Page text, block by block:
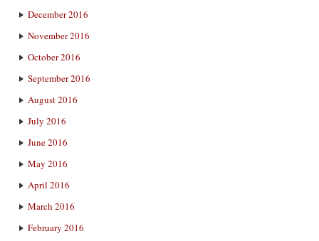
December 2016
November 2016
October 2016
September 2016
August 2016
July 2016
June 2016
May 2016
April 2016
March 2016
February 2016